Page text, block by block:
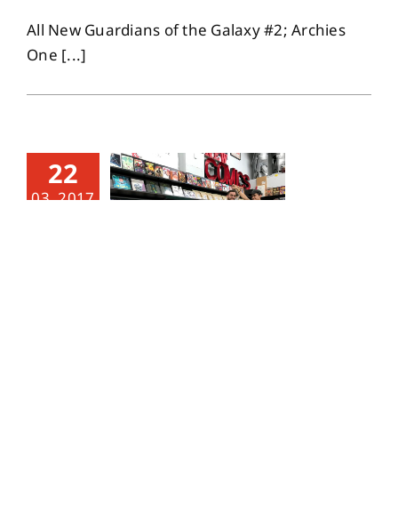
All New Guardians of the Galaxy #2; Archies
One [...]
22
03, 2017